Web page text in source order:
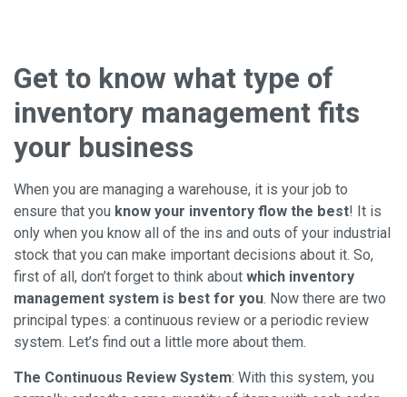
Get to know what type of
inventory management fits
your business
When you are managing a warehouse, it is your job to
ensure that you know your inventory flow the best! It is
only when you know all of the ins and outs of your industrial
stock that you can make important decisions about it. So,
first of all, don’t forget to think about which inventory
management system is best for you. Now there are two
principal types: a continuous review or a periodic review
system. Let’s find out a little more about them.
The Continuous Review System: With this system, you